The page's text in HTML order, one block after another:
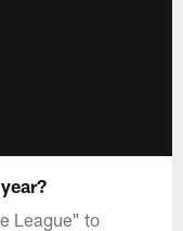
League" to